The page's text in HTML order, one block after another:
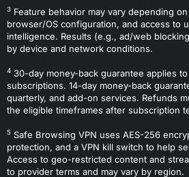
3 Feature behavior may vary depending
browser/OS configuration, and access to
intelligence. Results (e.g., ad/web
by device and network conditions.
4 30-day money-back guarantee applies
subscriptions. 14-day money-back
quarterly, and add-on services. Refunds
the eligible timeframes after subscription
5 Safe Browsing VPN uses AES-256
protection, and a VPN kill switch to help
Access to geo-restricted content and
to provider terms and may vary by region.